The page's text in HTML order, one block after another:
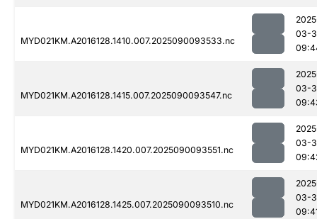
MYD021KM.A2016128.1410.007.2025090093533.nc
03-
MYD021KM.A2016128.1415.007.2025090093547.nc
03-
MYD021KM.A2016128.1420.007.2025090093551.nc
03-
MYD021KM.A2016128.1425.007.2025090093510.nc
03-